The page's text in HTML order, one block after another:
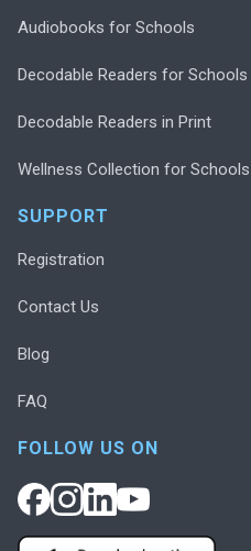
Audiobooks for Schools
Decodable Readers for Schools
Decodable Readers in Print
Wellness Collection for Schools
SUPPORT
Registration
Contact Us
Blog
FAQ
FOLLOW US ON